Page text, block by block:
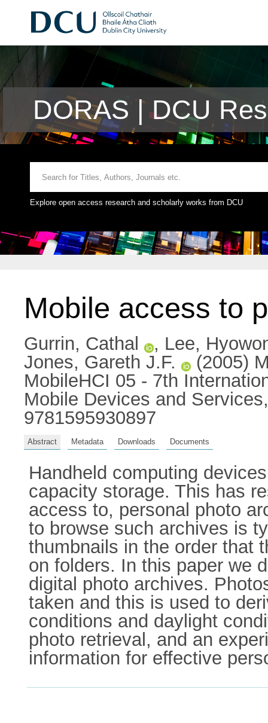
DORAS | DCU
Explore open access research and scholarly works from DCU
Mobile access to
Gurrin, Cathal , Lee,
Jones, Gareth J.F.
(2005)
MobileHCI 05 - 7th
Mobile Devices and
9781595930897
Abstract Metadata Downloads Documents
Handheld computing
capacity storage. This has
access to, personal photo
to browse such archives is
thumbnails in the order that
on folders. In this paper we
digital photo archives.
taken and this is used to
conditions and daylight
photo retrieval, and an
information for effective